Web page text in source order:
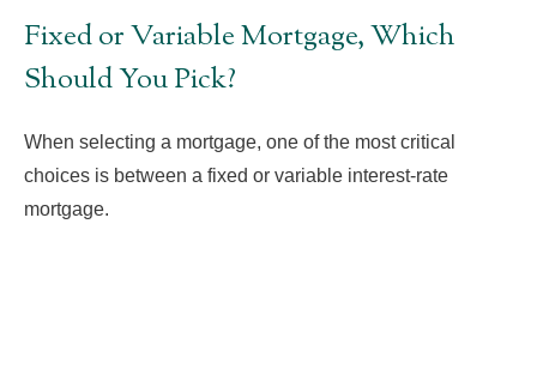
Fixed or Variable Mortgage, Which
Should You Pick?
When selecting a mortgage, one of the most critical
choices is between a fixed or variable interest-rate
mortgage.